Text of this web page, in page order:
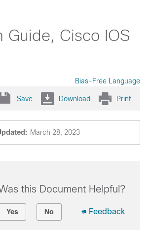
Cisco IOS
Bias-Free Language
Save Download Print
March 28, 2023
this Document Helpful?
Yes No Feedback